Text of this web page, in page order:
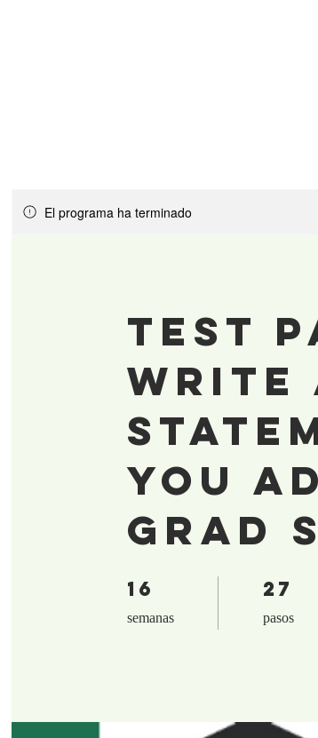
El programa ha terminado
Test
Write
You
Grad
16
semanas
16 semanas 27
pasos
27 pasos